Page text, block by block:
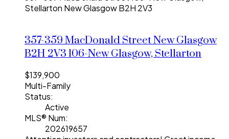
Stellarton New GlasgowB2H 2V3
357-359 MacDonald StreetNew Glasgow
B2H 2V3106-New Glasgow, Stellarton
$139,900
Multi-Family
Status:
Active
MLS® Num:
202619657